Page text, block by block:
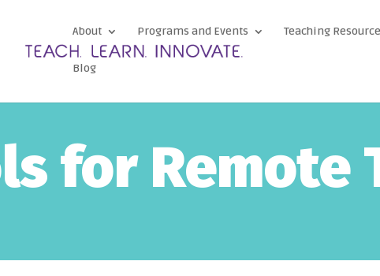
About Programs and Events Teaching
Blog
for Remote